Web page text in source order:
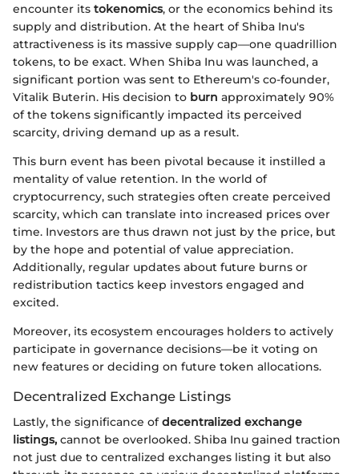
encounter its tokenomics, or the economics behind its
supply and distribution. At the heart of Shiba Inu's
attractiveness is its massive supply cap—one quadrillion
tokens, to be exact. When Shiba Inu was launched, a
significant portion was sent to Ethereum's co-founder,
Vitalik Buterin. His decision to burn approximately 90%
of the tokens significantly impacted its perceived
scarcity, driving demand up as a result.
This burn event has been pivotal because it instilled a
mentality of value retention. In the world of
cryptocurrency, such strategies often create perceived
scarcity, which can translate into increased prices over
time. Investors are thus drawn not just by the price, but
by the hope and potential of value appreciation.
Additionally, regular updates about future burns or
redistribution tactics keep investors engaged and
excited.
Moreover, its ecosystem encourages holders to actively
participate in governance decisions—be it voting on
new features or deciding on future token allocations.
Decentralized Exchange Listings
Lastly, the significance ofdecentralized exchange
listings, cannot be overlooked. Shiba Inu gained traction
not just due to centralized exchanges listing it but also